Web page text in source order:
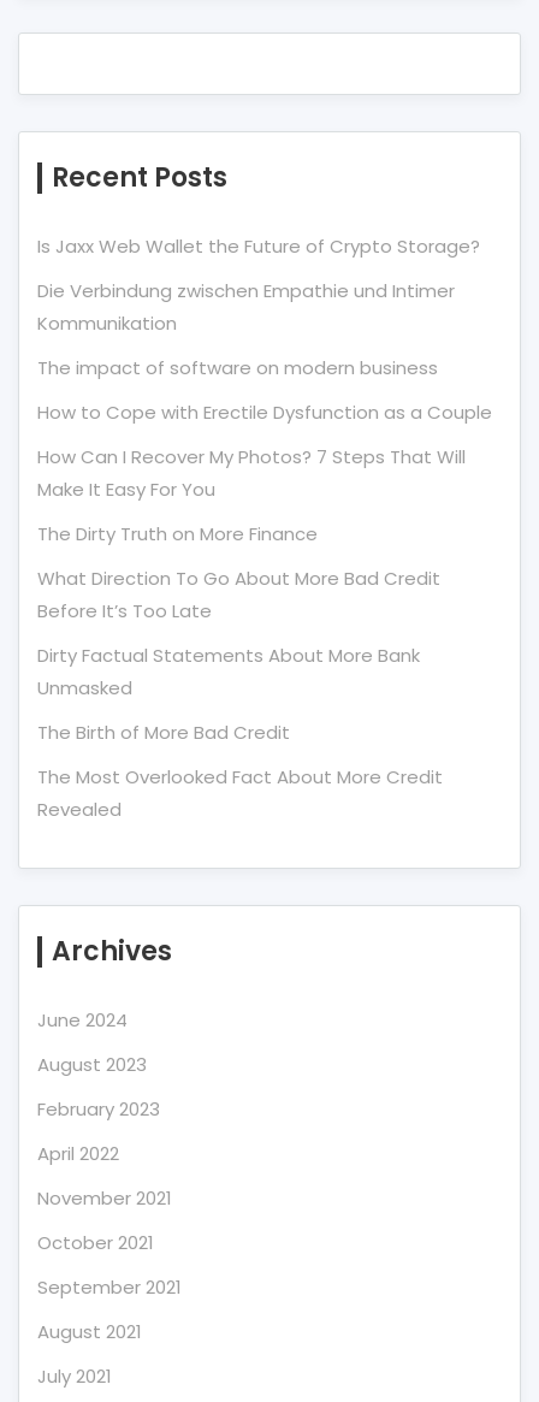
Recent Posts
Is Jaxx Web Wallet the Future of Crypto Storage?
Die Verbindung zwischen Empathie und Intimer
Kommunikation
The impact of software on modern business
How to Cope with Erectile Dysfunction as a Couple
How Can I Recover My Photos? 7 Steps That Will
Make It Easy For You
The Dirty Truth on More Finance
What Direction To Go About More Bad Credit
Before It’s Too Late
Dirty Factual Statements About More Bank
Unmasked
The Birth of More Bad Credit
The Most Overlooked Fact About More Credit
Revealed
Archives
June 2024
August 2023
February 2023
April 2022
November 2021
October 2021
September 2021
August 2021
July 2021